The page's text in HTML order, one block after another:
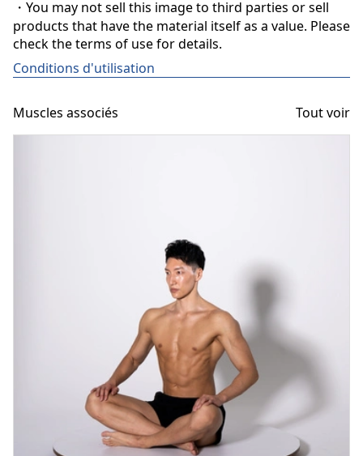
・You may not sell this image to third parties or sell
products that have the material itself as a value. Please
check the terms of use for details.
Conditions d'utilisation
Muscles associés Tout voir